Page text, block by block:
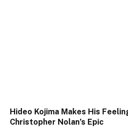
Hideo Kojima Makes His
Christopher Nolan’s Epic